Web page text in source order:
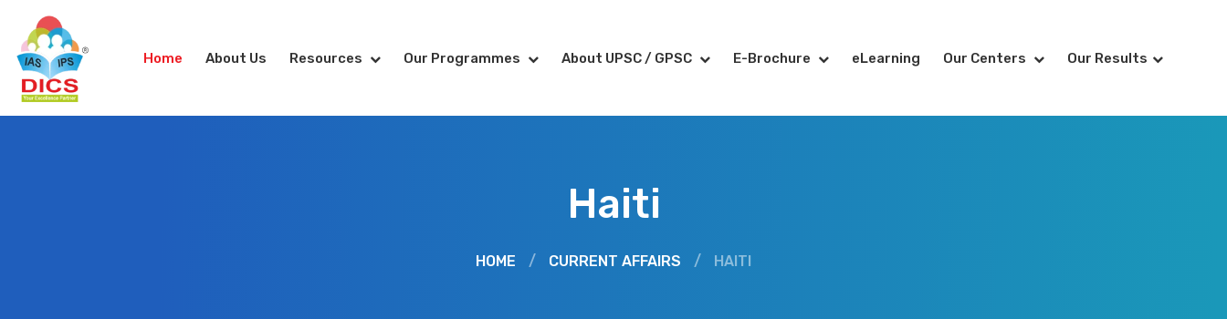
Home About Us Resources Our Programmes About UPSC / GPSC E-Brochure eLearning Our Centers Our Results
Haiti
HOME / CURRENT AFFAIRS / HAITI